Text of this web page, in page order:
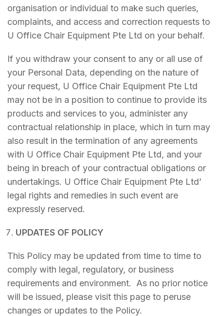
organisation or individual to make such queries,
complaints, and access and correction requests to
U Office Chair Equipment Pte Ltd on your behalf.
If you withdraw your consent to any or all use of
your Personal Data, depending on the nature of
your request, U Office Chair Equipment Pte Ltd
may not be in a position to continue to provide its
products and services to you, administer any
contractual relationship in place, which in turn may
also result in the termination of any agreements
with U Office Chair Equipment Pte Ltd, and your
being in breach of your contractual obligations or
undertakings. U Office Chair Equipment Pte Ltd’
legal rights and remedies in such event are
expressly reserved.
UPDATES OF POLICY
This Policy may be updated from time to time to
comply with legal, regulatory, or business
requirements and environment. As no prior notice
will be issued, please visit this page to peruse
changes or updates to the Policy.